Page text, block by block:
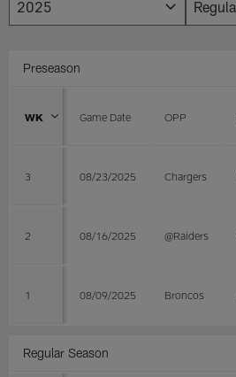
Preseason
WK Game Date OPP
3 08/23/2025 Chargers
2 08/16/2025 @Raiders
1 08/09/2025 Broncos
Regular Season